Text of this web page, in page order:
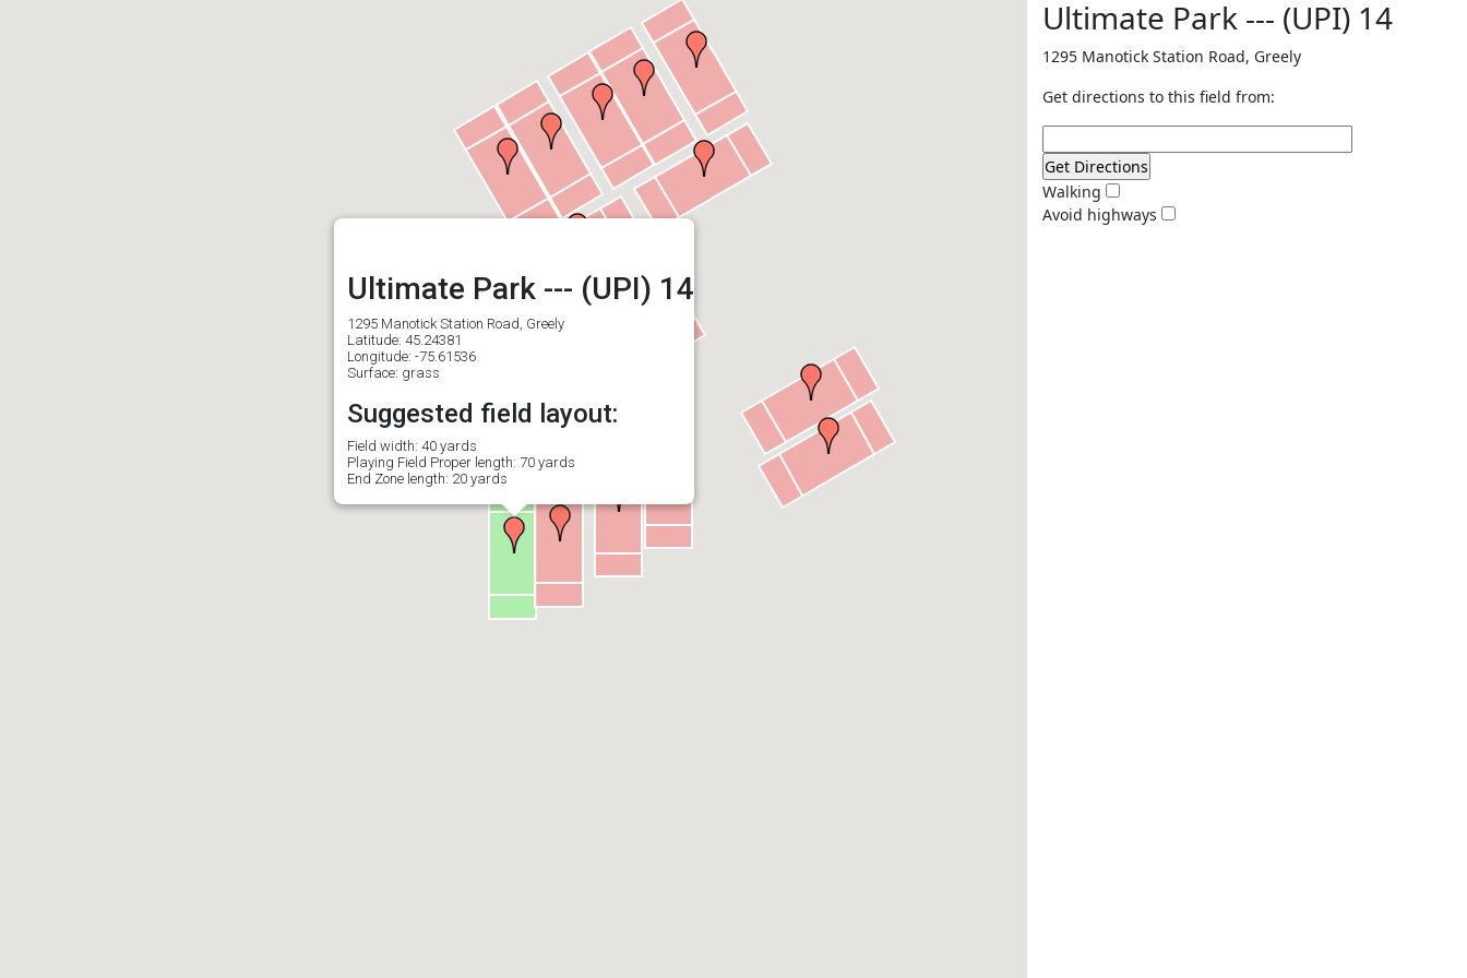
Ultimate Park --- (UPI) 14
1295 Manotick Station Road, Greely
Latitude: 45.24381
Longitude: -75.61536
Surface: grass
Suggested field layout:
Field width: 40 yards
Playing Field Proper length: 70 yards
End Zone length: 20 yards
Ultimate Park --- (UPI) 14
1295 Manotick Station Road, Greely
Get directions to this field from:
Walking
Avoid highways